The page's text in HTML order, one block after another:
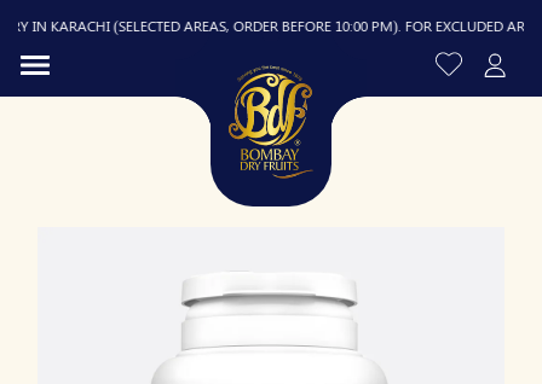
IN KARACHI (SELECTED AREAS, ORDER BEFORE 10:00 PM). FOR EXCLUDED